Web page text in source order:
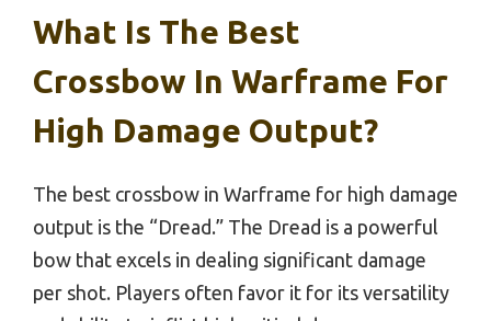
What Is The Best
Crossbow In Warframe For
High Damage Output?
The best crossbow in Warframe for high damage
output is the “Dread.” The Dread is a powerful
bow that excels in dealing significant damage
per shot. Players often favor it for its versatility